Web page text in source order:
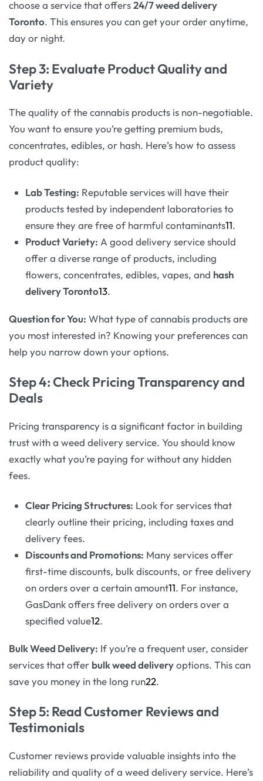
choose a service that offers24/7 weed delivery
Toronto. This ensures you can get your order anytime,
day or night.
Step 3: Evaluate Product Quality and
Variety
The quality of the cannabis products is non-negotiable.
You want to ensure you’re getting premium buds,
concentrates, edibles, or hash. Here’s how to assess
product quality:
Lab Testing: Reputable services will have their
products tested by independent laboratories to
ensure they are free of harmful contaminants11.
Product Variety: A good delivery service should
offer a diverse range of products, including
flowers, concentrates, edibles, vapes, and hash
delivery Toronto13.
Question for You: What type of cannabis products are
you most interested in? Knowing your preferences can
help you narrow down your options.
Step 4: Check Pricing Transparency and
Deals
Pricing transparency is a significant factor in building
trust with a weed delivery service. You should know
exactly what you’re paying for without any hidden
fees.
Clear Pricing Structures: Look for services that
clearly outline their pricing, including taxes and
delivery fees.
Discounts and Promotions: Many services offer
first-time discounts, bulk discounts, or free delivery
on orders over a certain amount11. For instance,
GasDank offers free delivery on orders over a
specified value12.
Bulk Weed Delivery: If you’re a frequent user, consider
services that offer bulk weed deliveryoptions. This can
save you money in the long run22.
Step 5: Read Customer Reviews and
Testimonials
Customer reviews provide valuable insights into the
reliability and quality of a weed delivery service. Here’s